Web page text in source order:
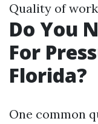
Quality of
Do You
For
Florida?
One common